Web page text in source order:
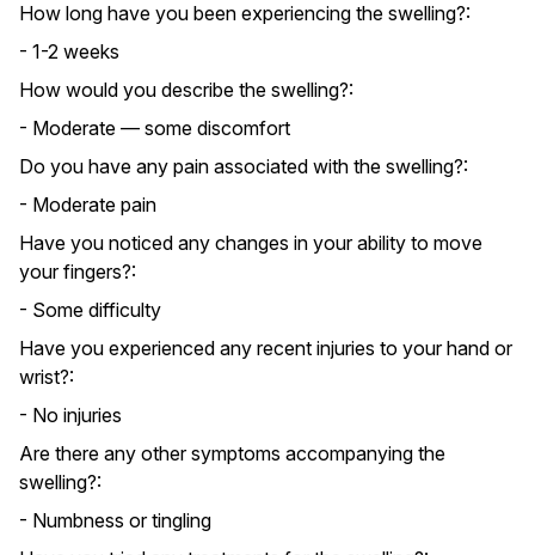
How long have you been experiencing the swelling?:
- 1-2 weeks
How would you describe the swelling?:
- Moderate — some discomfort
Do you have any pain associated with the swelling?:
- Moderate pain
Have you noticed any changes in your ability to move
your fingers?:
- Some difficulty
Have you experienced any recent injuries to your hand or
wrist?:
- No injuries
Are there any other symptoms accompanying the
swelling?:
- Numbness or tingling